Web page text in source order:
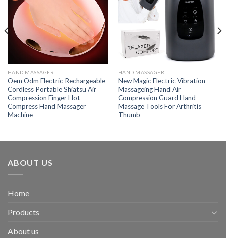
HAND MASSAGER
Oem Odm Electric Rechargeable
Cordless Portable Shiatsu Air
Compression Finger Hot
Compress Hand Massager
Machine
HAND MASSAGER
New Magic Electric Vibration
Massageing Hand Air
Compression Guard Hand
Massage Tools For Arthritis
Thumb
ABOUT US
Home
Products
About us